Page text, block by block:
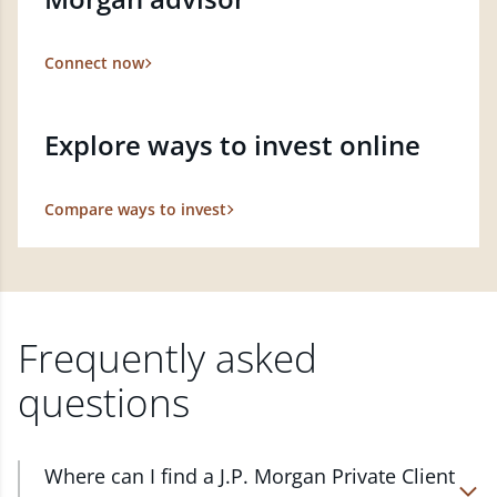
Connect now
Explore ways to invest online
Compare ways to invest
Frequently asked
questions
Where can I find a J.P. Morgan Private Client